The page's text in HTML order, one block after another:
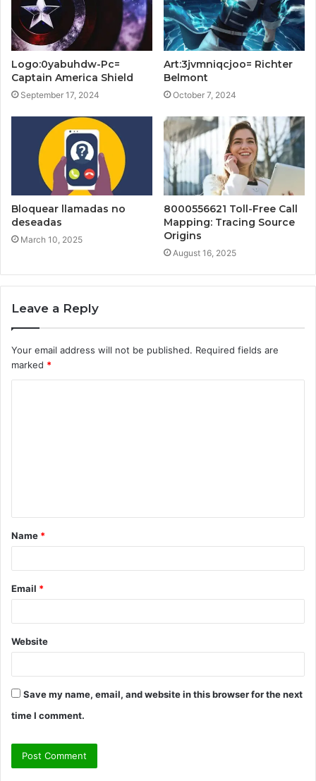
Logo:0yabuhdw-Pc=
Captain America Shield
September 17, 2024
Art:3jvmniqcjoo= Richter
Belmont
October 7, 2024
Bloquear llamadas no
deseadas
March 10, 2025
8000556621 Toll-Free Call
Mapping: Tracing Source
Origins
August 16, 2025
Leave a Reply
Your email address will not be published. Required fields are
marked *
t
*
Name *
Email *
Website
Save my name, email, and website in this browser for the next
time I comment.